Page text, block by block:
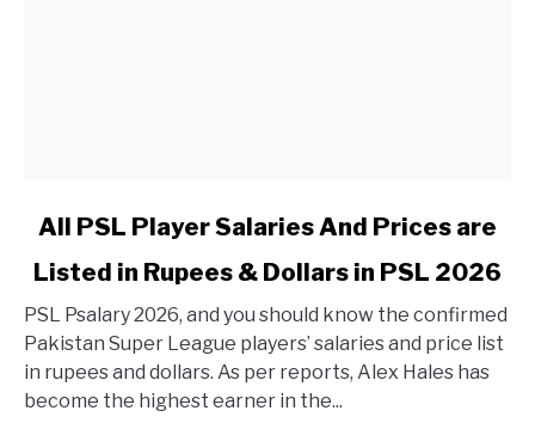
link to All PSL Player Salaries And Prices are Listed in
All PSL Player Salaries And Prices are
Listed in Rupees & Dollars in PSL 2026
PSL Psalary 2026, and you should know the confirmed
Pakistan Super League players’ salaries and price list
in rupees and dollars. As per reports, Alex Hales has
become the highest earner in the...